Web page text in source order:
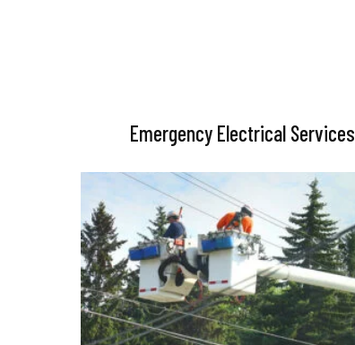
Emergency Electrical Services